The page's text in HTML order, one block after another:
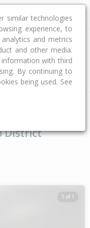
Car Land Size
District
1 of 1
similar technologies
experience, to
and metrics
and other media.
with third
By continuing to
being used. See